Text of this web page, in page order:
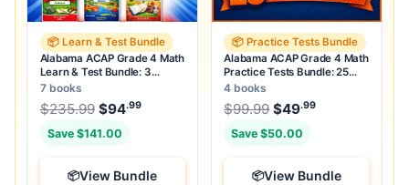
📦 Learn & Test Bundle
Alabama ACAP Grade 4 Math
Learn & Test Bundle: 3
Guides, Workbook & 25 Tests
7 books
$235.99 Original price was: $235.99.
$94.99Current price is: $94.99.
Save $141.00
View Bundle
📦 Practice Tests Bundle
Alabama ACAP Grade 4 Math
Practice Tests Bundle: 25
Unique Full-Length Tests
4 books
$99.99 Original price was:
$49.99
Save $50.00
View Bundle